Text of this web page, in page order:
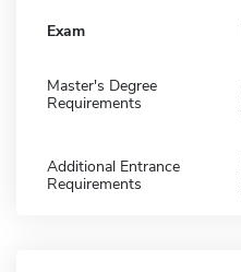
Exam
Master's Degree
Requirements
Additional Entrance
Requirements